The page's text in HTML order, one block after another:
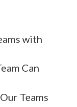
with
Can
Teams